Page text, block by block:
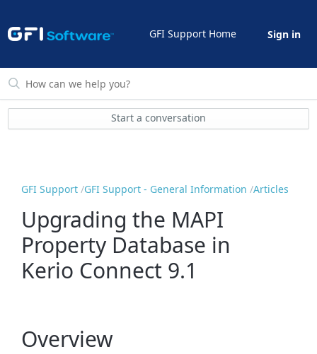
GFI Support Home Sign in
Start a conversation
GFI Support GFI Support - General Information Articles
Upgrading the MAPI
Property Database in
Kerio Connect 9.1
Overview